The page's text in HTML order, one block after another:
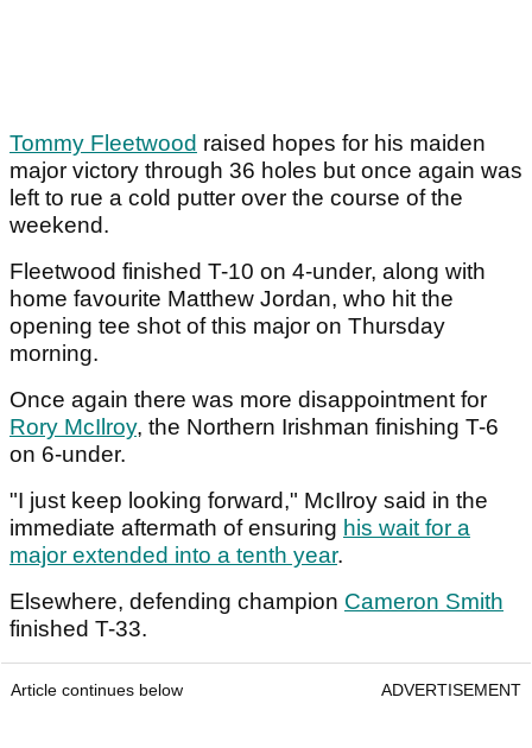
Tommy Fleetwood raised hopes for his maiden
major victory through 36 holes but once again was
left to rue a cold putter over the course of the
weekend.
Fleetwood finished T-10 on 4-under, along with
home favourite Matthew Jordan, who hit the
opening tee shot of this major on Thursday
morning.
Once again there was more disappointment for
Rory McIlroy, the Northern Irishman finishing T-6
on 6-under.
"I just keep looking forward," McIlroy said in the
immediate aftermath of ensuring his wait for a
major extended into a tenth year.
Elsewhere, defending champion Cameron Smith
finished T-33.
Article continues below ADVERTISEMENT